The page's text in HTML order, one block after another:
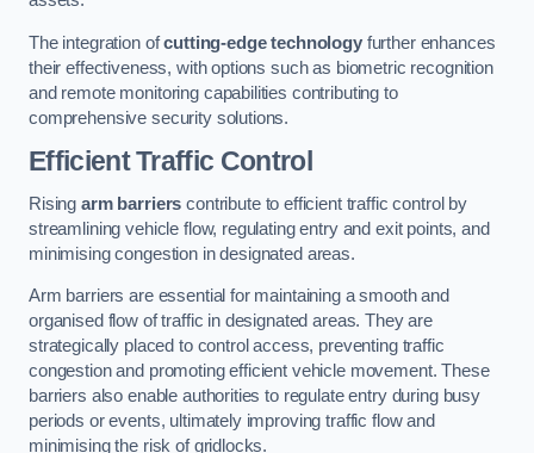
The integration ofcutting-edge technologyfurther enhances
their effectiveness, with options such as biometric recognition
and remote monitoring capabilities contributing to
comprehensive security solutions.
Efficient Traffic Control
Rising arm barriers contribute to efficient traffic control by
streamlining vehicle flow, regulating entry and exit points, and
minimising congestion in designated areas.
Arm barriers are essential for maintaining a smooth and
organised flow of traffic in designated areas. They are
strategically placed to control access, preventing traffic
congestion and promoting efficient vehicle movement. These
barriers also enable authorities to regulate entry during busy
periods or events, ultimately improving traffic flow and
minimising the risk of gridlocks.